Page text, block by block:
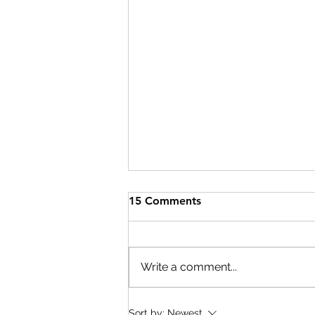
Cary Pediatric Dentistry
15 Comments
Write a comment...